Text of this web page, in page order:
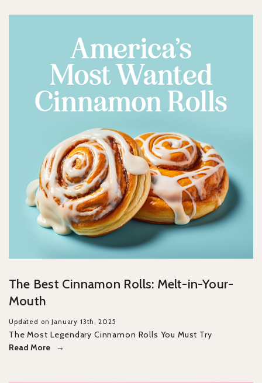
The Best Cinnamon Rolls: Melt-in-Your-
Mouth
Updated on January 13th, 2025
The Most Legendary Cinnamon Rolls You Must Try
Read More